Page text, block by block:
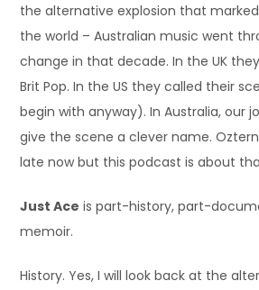
the alternative explosion that
the world – Australian music went
change in that decade. In the UK
Brit Pop. In the US they called their
begin with anyway). In Australia, our
give the scene a clever name.
late now but this podcast is about
Just Ace is part-history, part-
memoir.
History. Yes, I will look back at the